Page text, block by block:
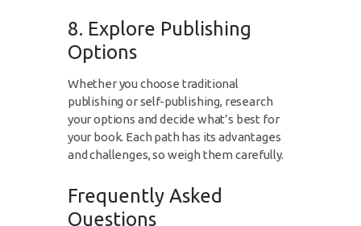
8. Explore Publishing
Options
Whether you choose traditional
publishing or self-publishing, research
your options and decide what’s best for
your book. Each path has its advantages
and challenges, so weigh them carefully.
Frequently Asked
Questions